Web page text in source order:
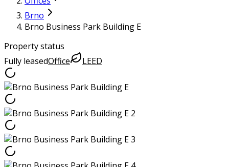
Brno
Brno Business Park Building E
Property status
Fully leasedOffice LEED